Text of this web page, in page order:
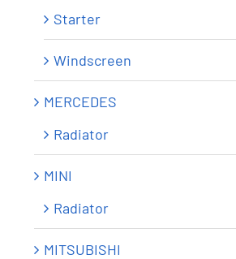
Starter
Windscreen
MERCEDES
Radiator
MINI
Radiator
MITSUBISHI